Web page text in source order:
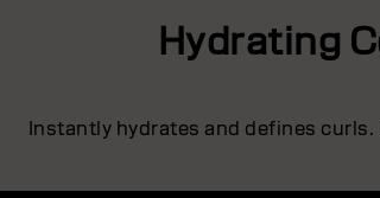
Hydrating
Instantly hydrates and defines